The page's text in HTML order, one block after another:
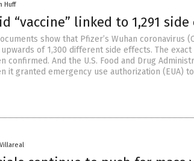
Huff
“vaccine” linked to 1,291
show that Pfizer’s Wuhan coronavirus
of 1,300 different side effects. The exact
confirmed. And the U.S. Food and Drug
it granted emergency use authorization (EUA)